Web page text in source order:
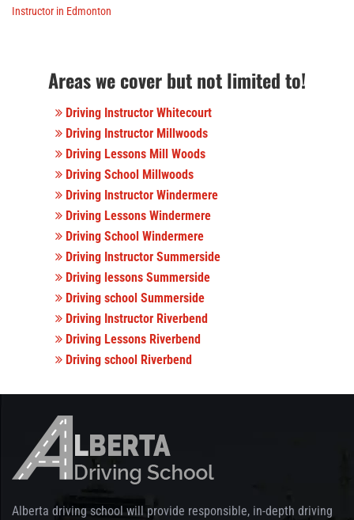
Instructor in Edmonton
Areas we cover but not limited to!
Driving Instructor Whitecourt
Driving Instructor Millwoods
Driving Lessons Mill Woods
Driving School Millwoods
Driving Instructor Windermere
Driving Lessons Windermere
Driving School Windermere
Driving Instructor Summerside
Driving lessons Summerside
Driving school Summerside
Driving Instructor Riverbend
Driving Lessons Riverbend
Driving school Riverbend
Alberta driving school will provide responsible, in-depth driving